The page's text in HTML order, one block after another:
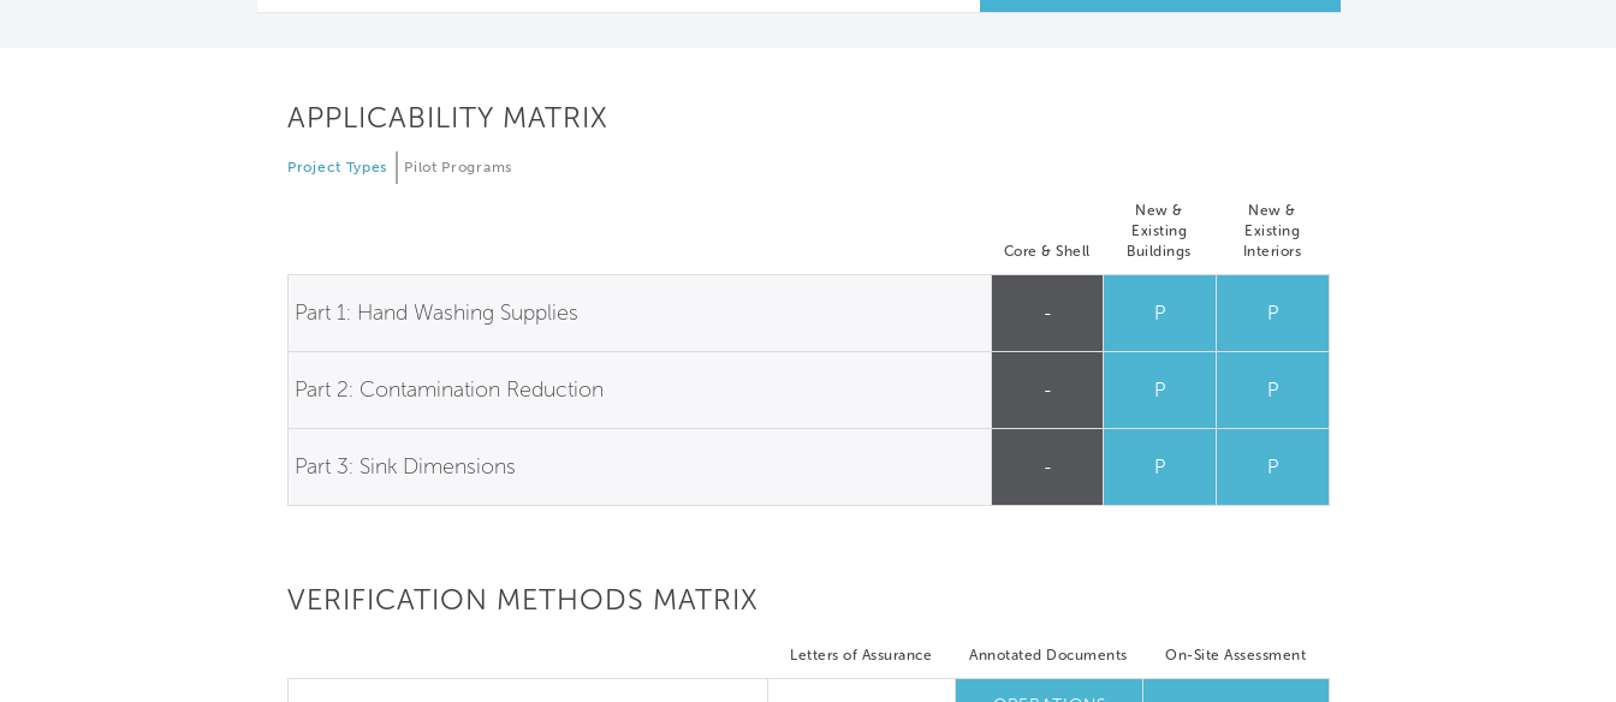
APPLICABILITY MATRIX
Project Types Pilot Programs
Core & Shell
New &
Existing
Buildings
New &
Existing
Interiors
Part 1: Hand Washing Supplies - P P
Part 2: Contamination Reduction - P P
Part 3: Sink Dimensions - P P
VERIFICATION METHODS MATRIX
Letters of Assurance Annotated Documents On-Site Assessment